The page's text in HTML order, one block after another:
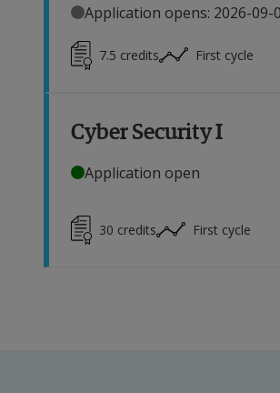
Application opens: 2026-09-
7.5 credits First cycle
Cyber Security I
Application open
30 credits First cycle